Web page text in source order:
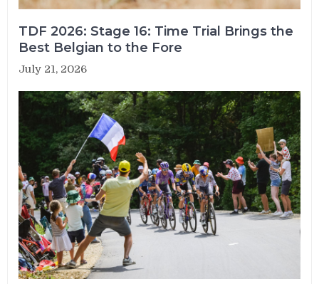
TDF 2026: Stage 16: Time Trial Brings the
Best Belgian to the Fore
July 21, 2026